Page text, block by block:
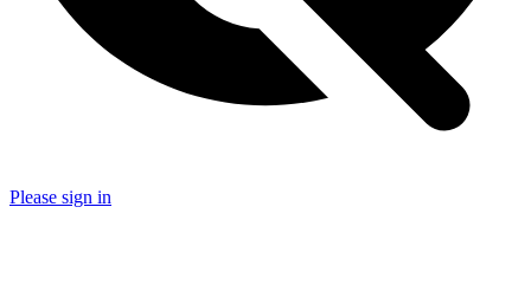
Please sign in